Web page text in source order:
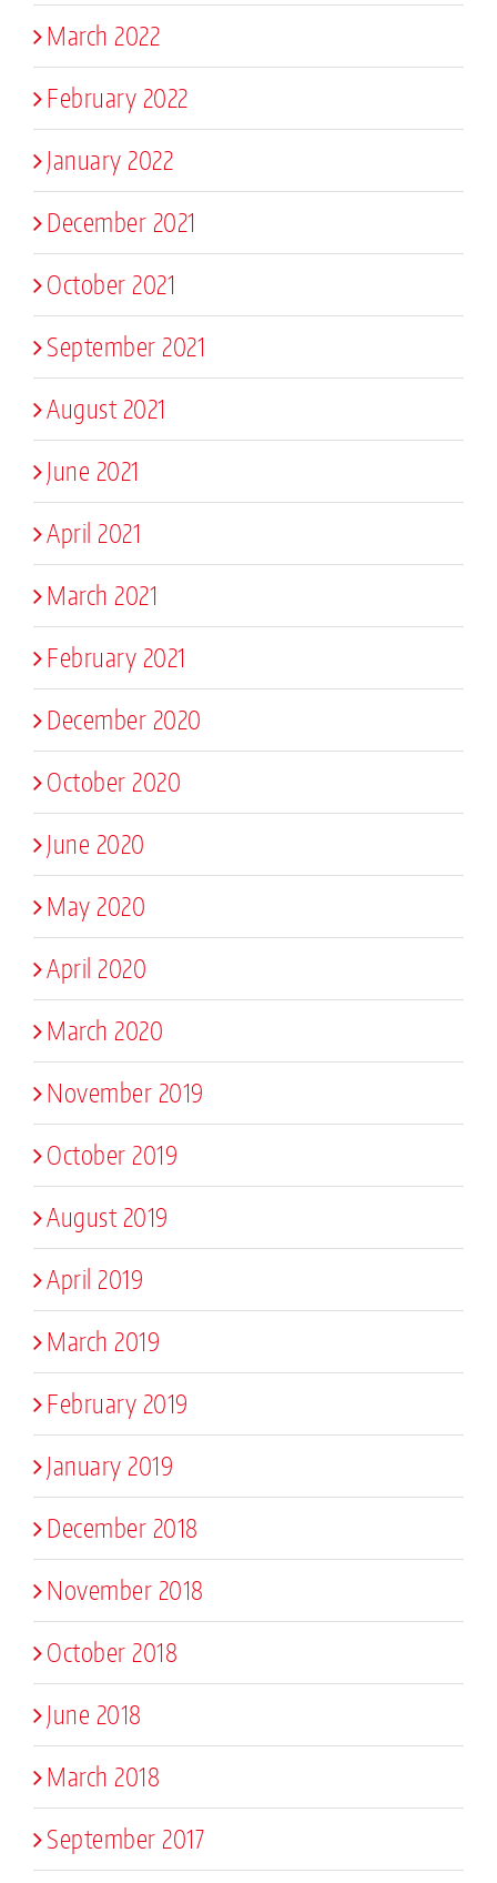
March 2022
February 2022
January 2022
December 2021
October 2021
September 2021
August 2021
June 2021
April 2021
March 2021
February 2021
December 2020
October 2020
June 2020
May 2020
April 2020
March 2020
November 2019
October 2019
August 2019
April 2019
March 2019
February 2019
January 2019
December 2018
November 2018
October 2018
June 2018
March 2018
September 2017